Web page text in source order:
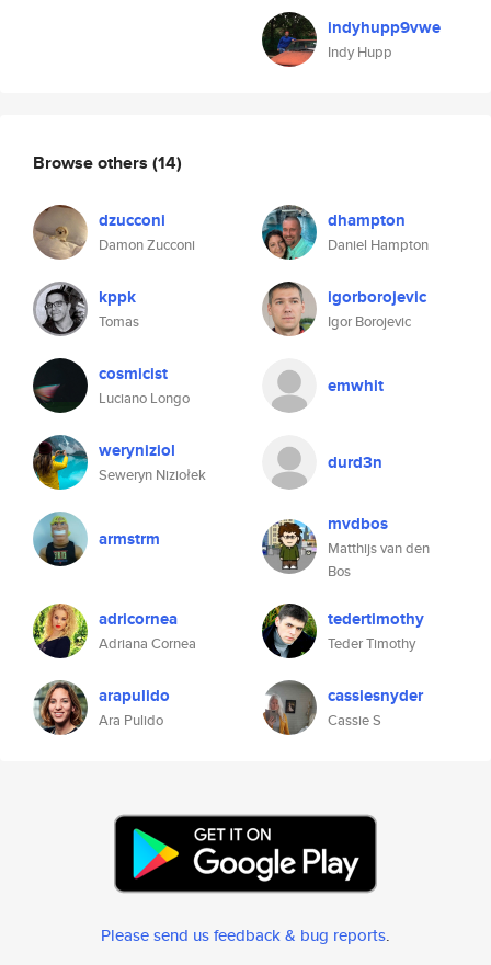
indyhupp9vwe
Indy Hupp
Browse others (14)
dzucconi
Damon Zucconi
dhampton
Daniel Hampton
kppk
Tomas
igorborojevic
Igor Borojevic
cosmicist
Luciano Longo
emwhit
weryniziol
Seweryn Niziołek
durd3n
armstrm
mvdbos
Matthijs van den
Bos
adricornea
Adriana Cornea
tedertimothy
Teder Timothy
arapulido
Ara Pulido
cassiesnyder
Cassie S
Please send us feedback & bug reports.